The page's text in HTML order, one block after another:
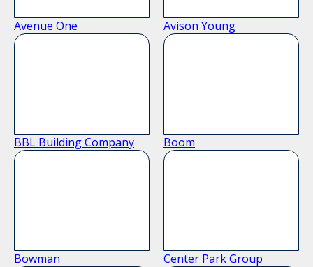
Avenue One Avison Young
BBL Building Company Boom
Bowman Center Park Group